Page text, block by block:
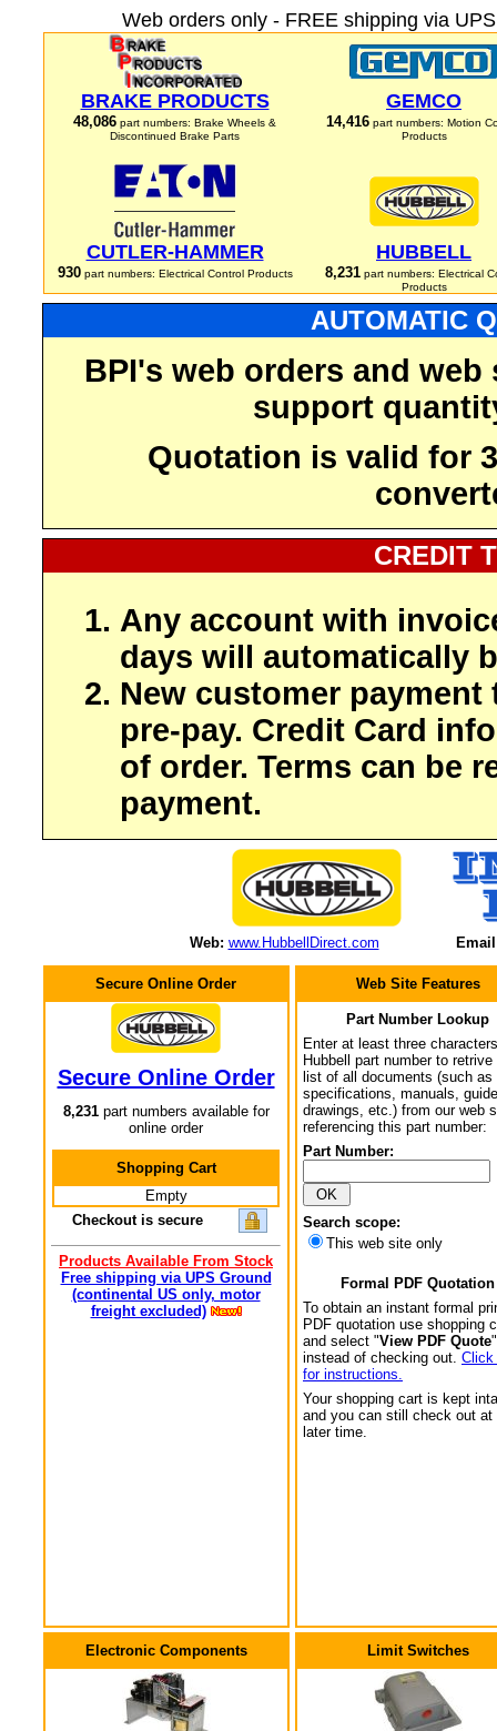
Web orders only - FREE shipping via
BRAKE PRODUCTS
48,086 part numbers: Brake Wheels &
Discontinued Brake Parts
GEMCO
14,416 part numbers: Motion
Products
CUTLER-HAMMER
930part numbers: Electrical Control Products
HUBBELL
8,231part numbers: Electrical
Products
AUTOMATIC
BPI's web orders and
support
Quotation is valid for
CREDIT
Any account with
days will automatically
New customer payment
pre-pay. Credit Card
of order. Terms can be
payment.
Web: www.HubbellDirect.com
Secure Online Order
Secure Online Order
8,231part numbers available for
online order
Shopping Cart
Empty
Checkout is secure
Products Available From Stock
Free shipping via UPS Ground
(continental US only, motor
freight excluded)
Web Site Features
Part Number Lookup
Enter at least three
Hubbell part number to retrive
list of all documents (such as
specifications, manuals,
drawings, etc.) from our web
referencing this part number:
Part Number:
Search scope:
This web site only
Formal PDF Quotation
To obtain an instant formal
PDF quotation use shopping
and select "View PDF Quote
instead of checking out. Click
for instructions.
Your shopping cart is kept
and you can still check out at
later time.
Electronic Components Limit Switches